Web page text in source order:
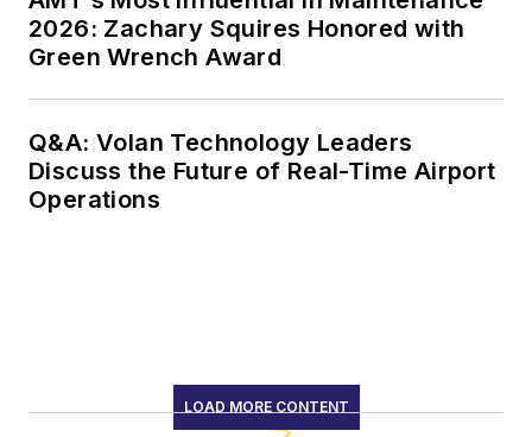
2026: Zachary Squires Honored with
Green Wrench Award
Q&A: Volan Technology Leaders
Discuss the Future of Real-Time Airport
Operations
LOAD MORE CONTENT